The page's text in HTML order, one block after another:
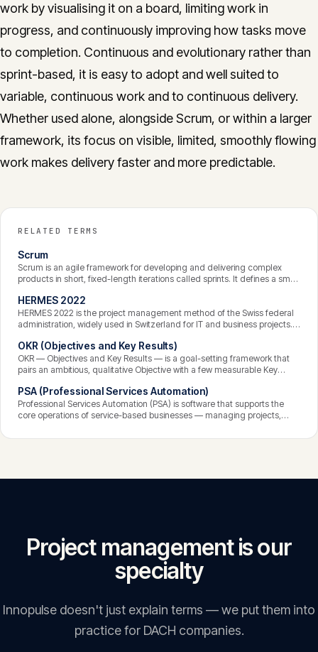
work by visualising it on a board, limiting work in
progress, and continuously improving how tasks move
to completion. Continuous and evolutionary rather than
sprint-based, it is easy to adopt and well suited to
variable, continuous work and to continuous delivery.
Whether used alone, alongside Scrum, or within a larger
framework, its focus on visible, limited, smoothly flowing
work makes delivery faster and more predictable.
RELATED TERMS
Scrum
Scrum is an agile framework for developing and delivering complex
products in short, fixed-length iterations called sprints. It defines a small
inspect progress frequently, and adapt — favouring empirical,
incremental delivery over detailed upfront planning.
HERMES 2022
HERMES 2022 is the project management method of the Swiss federal
administration, widely used in Switzerland for IT and business projects. It
scenarios, roles, and defined deliverables, designed to be scalable and
combinable with agile approaches.
OKR (Objectives and Key Results)
OKR — Objectives and Key Results — is a goal-setting framework that
pairs an ambitious, qualitative Objective with a few measurable Key
and kept transparent across an organisation, OKRs align effort toward
outcomes rather than tasks.
PSA (Professional Services Automation)
Professional Services Automation (PSA) is software that supports the
core operations of service-based businesses — managing projects,
connects the work delivered to the revenue it generates, giving
Project management is our
specialty
Innopulse doesn't just explain terms — we put them into
practice for DACH companies.